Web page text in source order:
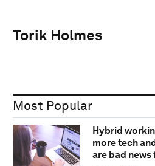
Torik Holmes
Most Popular
Hybrid
more tech
are bad